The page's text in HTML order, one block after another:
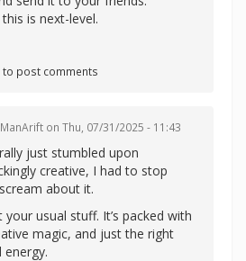
is next-level.
to post comments
on Thu, 07/31/2025 - 11:43
just stumbled upon
creative, I had to stop
about it.
usual stuff. It’s packed with
magic, and just the right